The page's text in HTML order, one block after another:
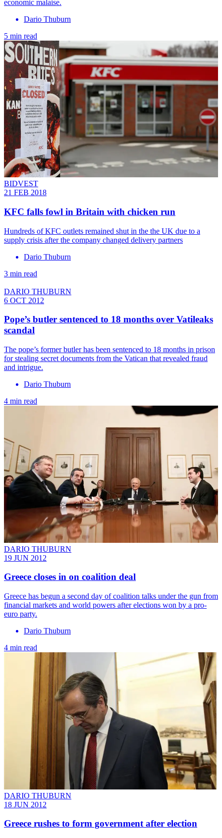
economic malaise.
Dario Thuburn
5 min read
BIDVEST
21 FEB 2018
KFC falls fowl in Britain with chicken run
Hundreds of KFC outlets remained shut in the the UK due to a
supply crisis after the company changed delivery partners
Dario Thuburn
3 min read
DARIO THUBURN
6 OCT 2012
Pope’s butler sentenced to 18 months over Vatileaks
scandal
The pope’s former butler has been sentenced to 18 months in prison
for stealing secret documents from the Vatican that revealed fraud
and intrigue.
Dario Thuburn
4 min read
DARIO THUBURN
19 JUN 2012
Greece closes in on coalition deal
Greece has begun a second day of coalition talks under the gun from
financial markets and world powers after elections won by a pro-
euro party.
Dario Thuburn
4 min read
DARIO THUBURN
18 JUN 2012
Greece rushes to form government after election